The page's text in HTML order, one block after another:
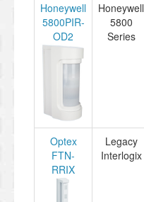
Honeywell
5800PIR-
OD2
Honeywell
5800
Series
Optex
FTN-
RRIX
Legacy
Interlogix